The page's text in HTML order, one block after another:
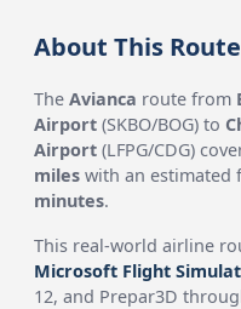
About This Route
TheAvianca route from
Airport (SKBO/BOG) to
Airport (LFPG/CDG)
miles with an estimated
minutes.
This real-world airline
Microsoft Flight
12, and Prepar3D